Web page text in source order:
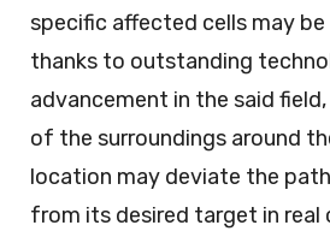
specific affected cells may
thanks to outstanding
advancement in the said
of the surroundings around
location may deviate the
from its desired target in real